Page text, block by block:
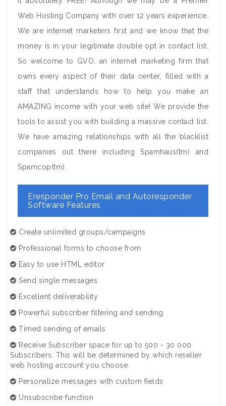
Web Hosting Company with over 12 years experience.
We are internet marketers first and we know that the
money is in your legitimate double opt in contact list.
So welcome to GVO, an internet marketing firm that
owns every aspect of their data center, filled with a
staff that understands how to help you make an
AMAZING income with your web site! We provide the
tools to assist you with building a massive contact list.
We have amazing relationships with all the blacklist
companies out there including Spamhaus(tm) and
Spamcop(tm).
Eresponder Pro Email and Autoresponder
Software Features
Create unlimited groups/campaigns
Professional forms to choose from
Easy to use HTML editor
Send single messages
Excellent deliverability
Powerful subscriber filtering and sending
Timed sending of emails
Receive Subscriber space for up to 500 - 30 000
Subscribers. This will be determined by which reseller
web hosting account you choose.
Personalize messages with custom fields
Unsubscribe function